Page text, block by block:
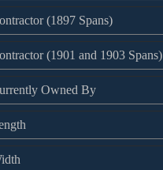
(1897 Spans)
(1901 and 1903 Spans)
Owned By